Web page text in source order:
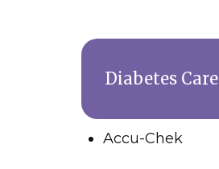
Accu-Chek
Diabetes Care